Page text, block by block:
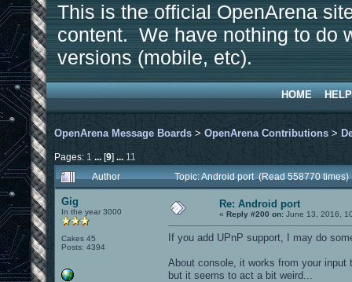
This is the official OpenArena
content. We have nothing to do
versions (mobile, etc).
HOME HELP
OpenArena Message Boards > OpenArena Contributions >
Pages: 1 ...[9] ... 11
Author
Topic: Android port (Read 558770 times)
Gig
In the year 3000
Cakes 45
Posts: 4394
Re: Android port
« Reply #200 on: June 13, 2016,
If you add UPnP support, I may do
About console, it works from your
but it seems to act a bit weird...